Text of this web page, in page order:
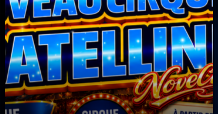
Insights
Interviews
Lifestyle
Local
Music
Music Industry